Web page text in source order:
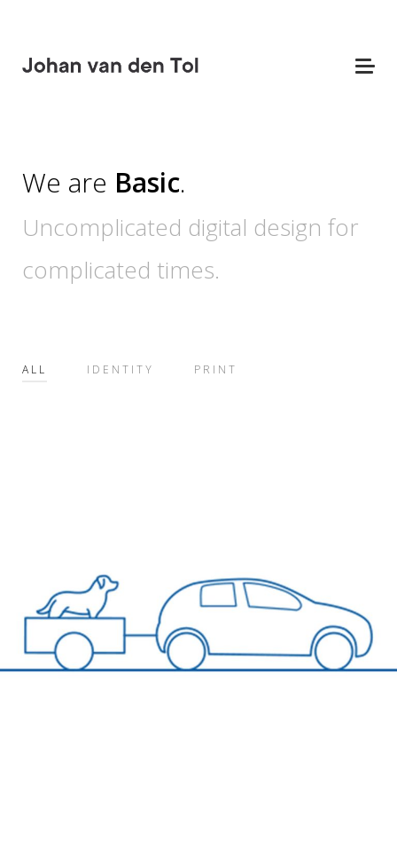
We are Basic.
Uncomplicated digital design for
complicated times.
ALL IDENTITY PRINT